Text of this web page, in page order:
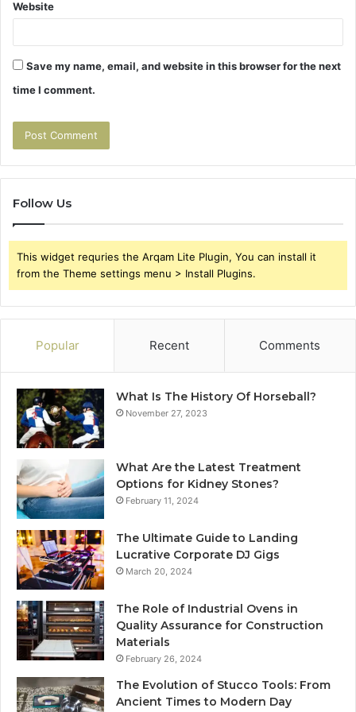
Website
Save my name, email, and website in this browser for the next
time I comment.
Follow Us
This widget requries the Arqam Lite Plugin, You can install it
from the Theme settings menu > Install Plugins.
Popular Recent Comments
What Is The History Of Horseball?
November 27, 2023
What Are the Latest Treatment
Options for Kidney Stones?
February 11, 2024
The Ultimate Guide to Landing
Lucrative Corporate DJ Gigs
March 20, 2024
The Role of Industrial Ovens in
Quality Assurance for Construction
Materials
February 26, 2024
The Evolution of Stucco Tools: From
Ancient Times to Modern Day